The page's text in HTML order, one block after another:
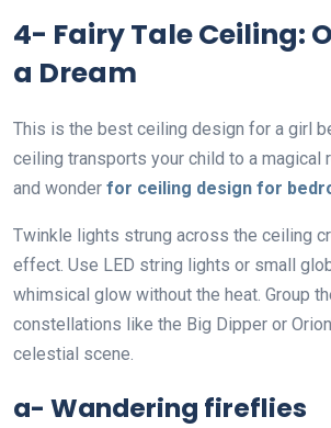
4- Fairy Tale Ceiling:
a Dream
This is the best ceiling design for a girl
ceiling transports your child to a magical
and wonder for ceiling design for
Twinkle lights strung across the ceiling
effect. Use LED string lights or small
whimsical glow without the heat. Group
constellations like the Big Dipper or
celestial scene.
a- Wandering fireflies